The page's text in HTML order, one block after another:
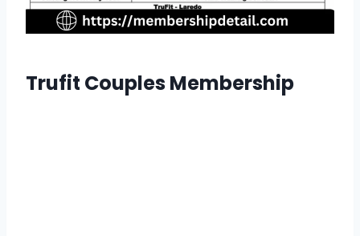
Trufit Couples Membership